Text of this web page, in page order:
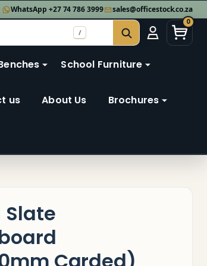
WhatsApp +27 74 786 3999 sales@officestock.co.za
0
SEARCH
/
School Furniture
us About Us Brochures